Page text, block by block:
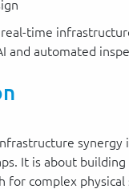
time
and automated
synergy
It is about building
for complex physical